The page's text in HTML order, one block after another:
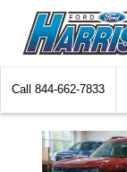
Call 844-662-7833